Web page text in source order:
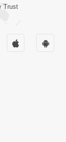
5:00
Trust